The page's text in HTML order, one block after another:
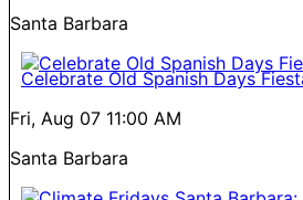
Santa Barbara
Celebrate Old Spanish Days
Fri, Aug 07 11:00 AM
Santa Barbara